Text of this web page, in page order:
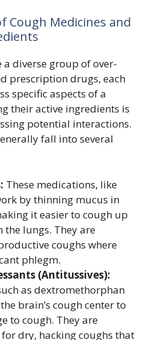
Cough Medicines and
a diverse group of over-
prescription drugs, each
specific aspects of a
their active ingredients is
potential interactions.
fall into several
These medications, like
by thinning mucus in
it easier to cough up
the lungs. They are
coughs where
phlegm.
(Antitussives):
as dextromethorphan
brain’s cough center to
to cough. They are
dry, hacking coughs that